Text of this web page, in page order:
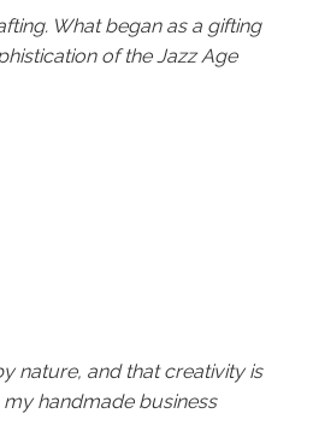
What began as a gifting
of the Jazz Age
nature, and that creativity is
handmade business